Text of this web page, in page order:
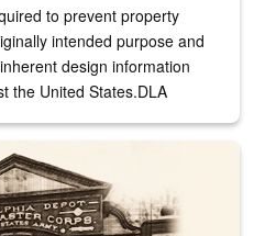
to prevent property
intended purpose and
design information
the United States.DLA
Quartermaster Depot